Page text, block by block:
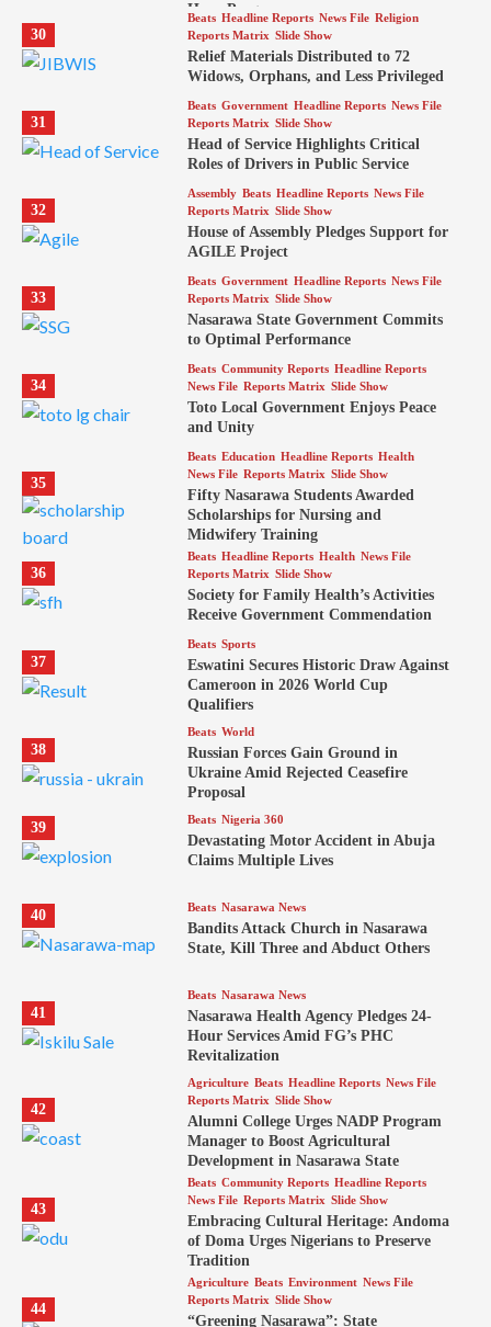
Hope Program
30
Beats Headline Reports News File Religion
Reports Matrix Slide Show
Relief Materials Distributed to 72
Widows, Orphans, and Less Privileged
31
Beats Government Headline Reports News File
Reports Matrix Slide Show
Head of Service Highlights Critical
Roles of Drivers in Public Service
32
Assembly Beats Headline Reports News File
Reports Matrix Slide Show
House of Assembly Pledges Support for
AGILE Project
33
Beats Government Headline Reports News File
Reports Matrix Slide Show
Nasarawa State Government Commits
to Optimal Performance
34
Beats Community Reports Headline Reports
News File Reports Matrix Slide Show
Toto Local Government Enjoys Peace
and Unity
35
Beats Education Headline Reports Health
News File Reports Matrix Slide Show
Fifty Nasarawa Students Awarded
Scholarships for Nursing and
Midwifery Training
36
Beats Headline Reports Health News File
Reports Matrix Slide Show
Society for Family Health’s Activities
Receive Government Commendation
37
Beats Sports
Eswatini Secures Historic Draw Against
Cameroon in 2026 World Cup
Qualifiers
38
Beats World
Russian Forces Gain Ground in
Ukraine Amid Rejected Ceasefire
Proposal
39 Beats Nigeria 360
Devastating Motor Accident in Abuja
Claims Multiple Lives
40 Beats Nasarawa News
Bandits Attack Church in Nasarawa
State, Kill Three and Abduct Others
41
Beats Nasarawa News
Nasarawa Health Agency Pledges 24-
Hour Services Amid FG’s PHC
Revitalization
42
Agriculture Beats Headline Reports News File
Reports Matrix Slide Show
Alumni College Urges NADP Program
Manager to Boost Agricultural
Development in Nasarawa State
43
Beats Community Reports Headline Reports
News File Reports Matrix Slide Show
Embracing Cultural Heritage: Andoma
of Doma Urges Nigerians to Preserve
Tradition
44
Agriculture Beats Environment News File
Reports Matrix Slide Show
“Greening Nasarawa”: State